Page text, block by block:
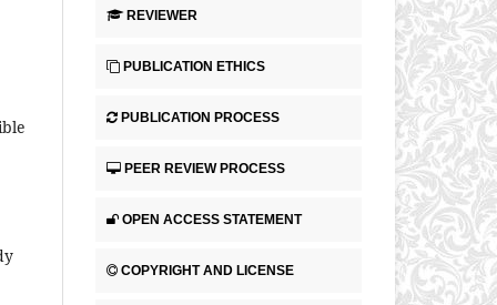
REVIEWER
PUBLICATION ETHICS
PUBLICATION PROCESS
PEER REVIEW PROCESS
OPEN ACCESS STATEMENT
COPYRIGHT AND LICENSE